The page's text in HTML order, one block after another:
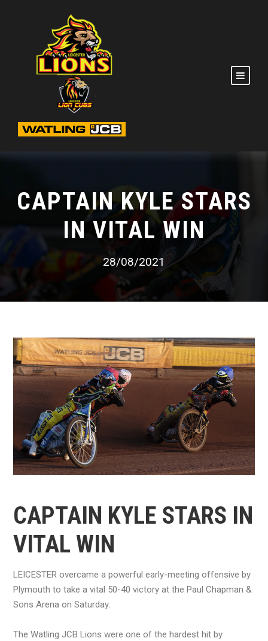
CAPTAIN KYLE STARS
IN VITAL WIN
28/08/2021
CAPTAIN KYLE STARS IN
VITAL WIN
LEICESTER overcame a powerful early-meeting offensive by
Plymouth to take a vital 50-40 victory at the Paul Chapman &
Sons Arena on Saturday.
The Watling JCB Lions were one of the hardest hit by